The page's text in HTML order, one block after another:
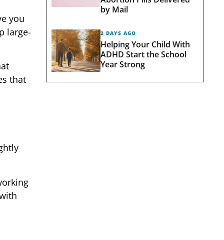
you
large-
that
by Mail
2 DAYS AGO
Helping Your Child With
ADHD Start the School
Year Strong